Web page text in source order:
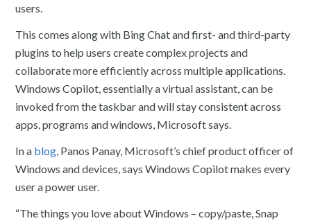
users.
This comes along with Bing Chat and first- and third-party
plugins to help users create complex projects and
collaborate more efficiently across multiple applications.
Windows Copilot, essentially a virtual assistant, can be
invoked from the taskbar and will stay consistent across
apps, programs and windows, Microsoft says.
In a blog , Panos Panay, Microsoft’s chief product officer of
Windows and devices, says Windows Copilot makes every
user a power user.
“The things you love about Windows – copy/paste, Snap